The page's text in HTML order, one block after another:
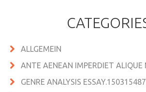
ALLGEMEIN
ANTE AENEAN IMPERDIET ALIQUE
GENRE ANALYSIS